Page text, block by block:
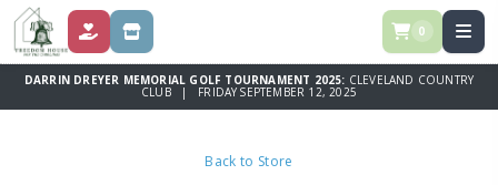
DONATE STORE 0
DARRIN DREYER MEMORIAL GOLF TOURNAMENT 2025: CLEVELAND COUNTRY
CLUB | FRIDAY SEPTEMBER 12, 2025
Back to Store